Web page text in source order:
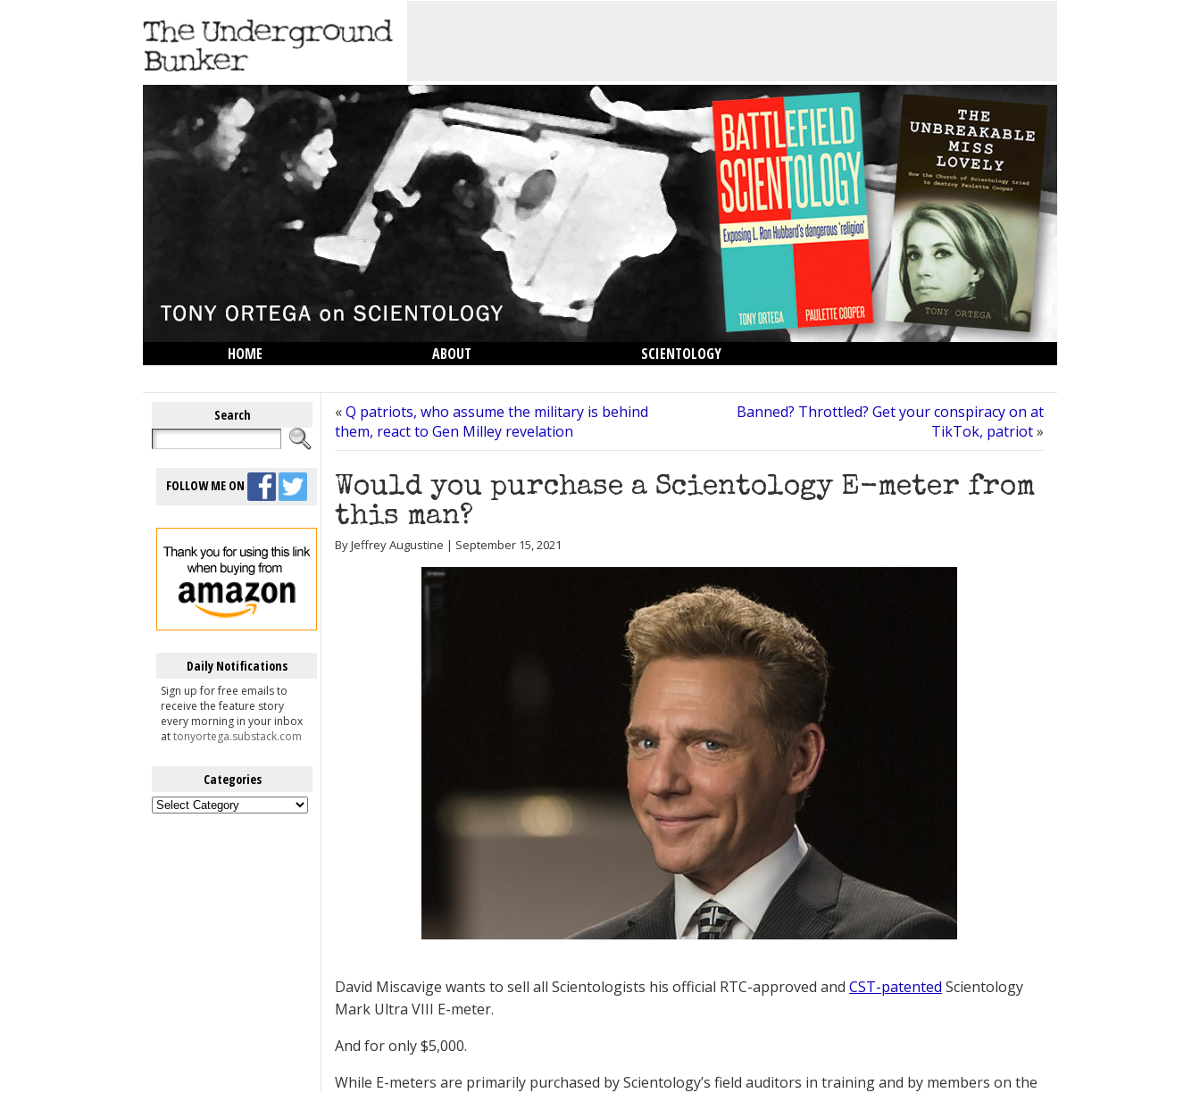
HOME ABOUT
SCIENTOLOGY
Search
FOLLOW ME ON
Daily Notifications
Sign up for free emails to
receive the feature story
every morning in your inbox
attonyortega.substack.com
Categories
Categories
«Q patriots, who assume the military is behind
them, react to Gen Milley revelation
Banned? Throttled? Get your conspiracy on at
TikTok, patriot»
Would you purchase a Scientology E-meter from
this man?
By Jeffrey Augustine | September 15, 2021
David Miscavige wants to sell all Scientologists his official RTC-approved and CST-patented Scientology
Mark Ultra VIII E-meter.
And for only $5,000.
While E-meters are primarily purchased by Scientology’s field auditors in training and by members on the